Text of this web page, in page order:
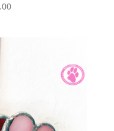
Price